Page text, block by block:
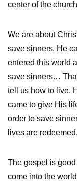
center of the
We are about
save sinners. He
entered this world
save sinners…
tell us how to live.
came to give His
order to save
lives are redeemed.
The gospel is
come into the